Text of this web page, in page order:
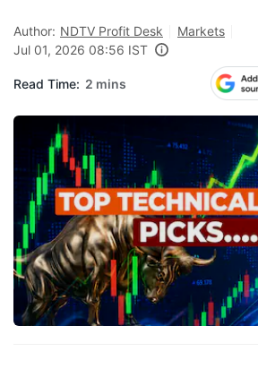
Author: NDTV Profit Desk
Markets
Jul 01, 2026 08:56 IST
Read Time: 2 mins